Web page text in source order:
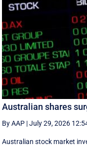
Australian shares
By AAP |July 29, 2026
Australian stock market